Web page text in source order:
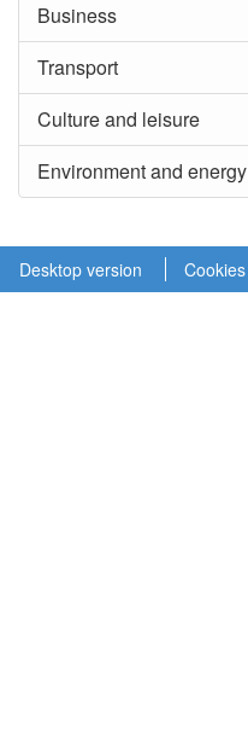
Business
Transport
Culture and leisure
Environment and energy
Desktop version Cookies